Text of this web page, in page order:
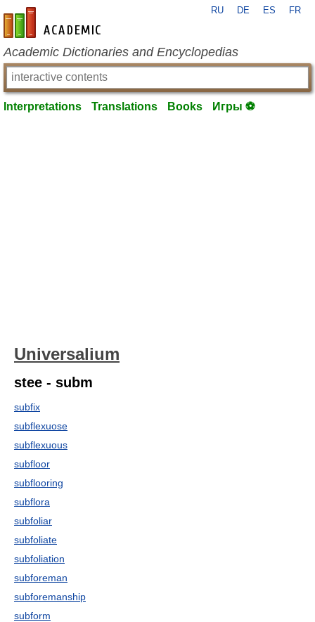
en-academic.com
RU DE ES FR
Academic Dictionaries and Encyclopedias
Interpretations Translations Books Игры ⚽
Universalium
stee - subm
subfix
subflexuose
subflexuous
subfloor
subflooring
subflora
subfoliar
subfoliate
subfoliation
subforeman
subforemanship
subform